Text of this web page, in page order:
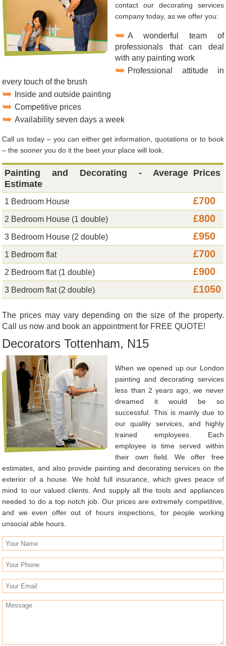
contact our decorating services
company today, as we offer you:
A wonderful team of
professionals that can deal
with any painting work
Professional attitude in
every touch of the brush
Inside and outside painting
Competitive prices
Availability seven days a week
Call us today – you can either get information, quotations or to book
– the sooner you do it the beet your place will look.
Painting and Decorating - Average
Estimate
Prices
1 Bedroom House £700
2 Bedroom House (1 double) £800
3 Bedroom House (2 double) £950
1 Bedroom flat £700
2 Bedroom flat (1 double) £900
3 Bedroom flat (2 double) £1050
The prices may vary depending on the size of the property.
Call us now and book an appointment for FREE QUOTE!
Decorators Tottenham, N15
When we opened up our London
painting and decorating services
less than 2 years ago, we never
dreamed it would be so
successful. This is mainly due to
our quality services, and highly
trained employees. Each
employee is time served within
their own field. We offer free
estimates, and also provide painting and decorating services on the
exterior of a house. We hold full insurance, which gives peace of
mind to our valued clients. And supply all the tools and appliances
needed to do a top notch job. Our prices are extremely competitive,
and we even offer out of hours inspections, for people working
unsocial able hours.